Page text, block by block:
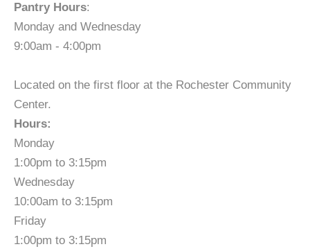
Pantry Hours:
Monday and Wednesday
9:00am - 4:00pm
Located on the first floor at the Rochester Community
Center.
Hours:
Monday
1:00pm to 3:15pm
Wednesday
10:00am to 3:15pm
Friday
1:00pm to 3:15pm